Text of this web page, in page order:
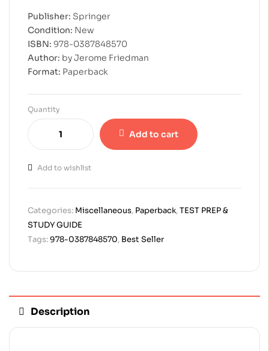
Publisher: Springer
Condition: New
ISBN: 978-0387848570
Author: by Jerome Friedman
Format: Paperback
Quantity
Add to cart
Add to wishlist
Categories: Miscellaneous, Paperback,TEST PREP &
STUDY GUIDE
Tags:978-0387848570, Best Seller
Description